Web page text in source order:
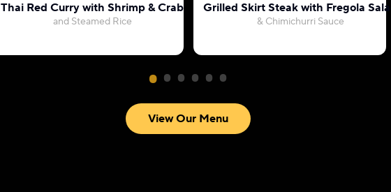
Thai Red Curry with Shrimp & Crab
and Steamed Rice
Grilled Skirt Steak with Fregola Salad
& Chimichurri Sauce
View Our Menu